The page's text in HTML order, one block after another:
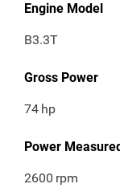
Engine Model
B3.3T
Gross Power
74 hp
Power
2600 rpm